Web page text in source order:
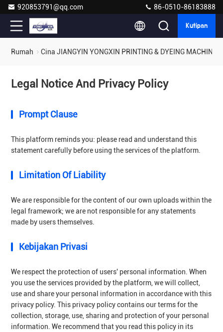
920853791@qq.com 86-0510-86183888
Kutipan
Rumah Cina JIANGYIN YONGXIN PRINTING & DYEING
Legal Notice And Privacy Policy
Prompt Clause
This platform reminds you: please read and understand this
statement carefully before using the services of the platform.
Limitation Of Liability
We are responsible for the content of our own uploads within the
legal framework; we are not responsible for any statements
made by users themselves.
Kebijakan Privasi
We respect the protection of users' personal information. When
you use the services provided by the platform, we will collect,
use and share your personal information in accordance with this
privacy policy. This privacy policy contains our terms for the
collection, storage, use, sharing and protection of your personal
information. We recommend that you read this policy in its